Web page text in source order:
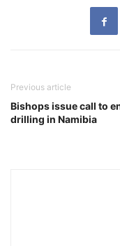
Previous article
Bishops issue call to
drilling in Namibia